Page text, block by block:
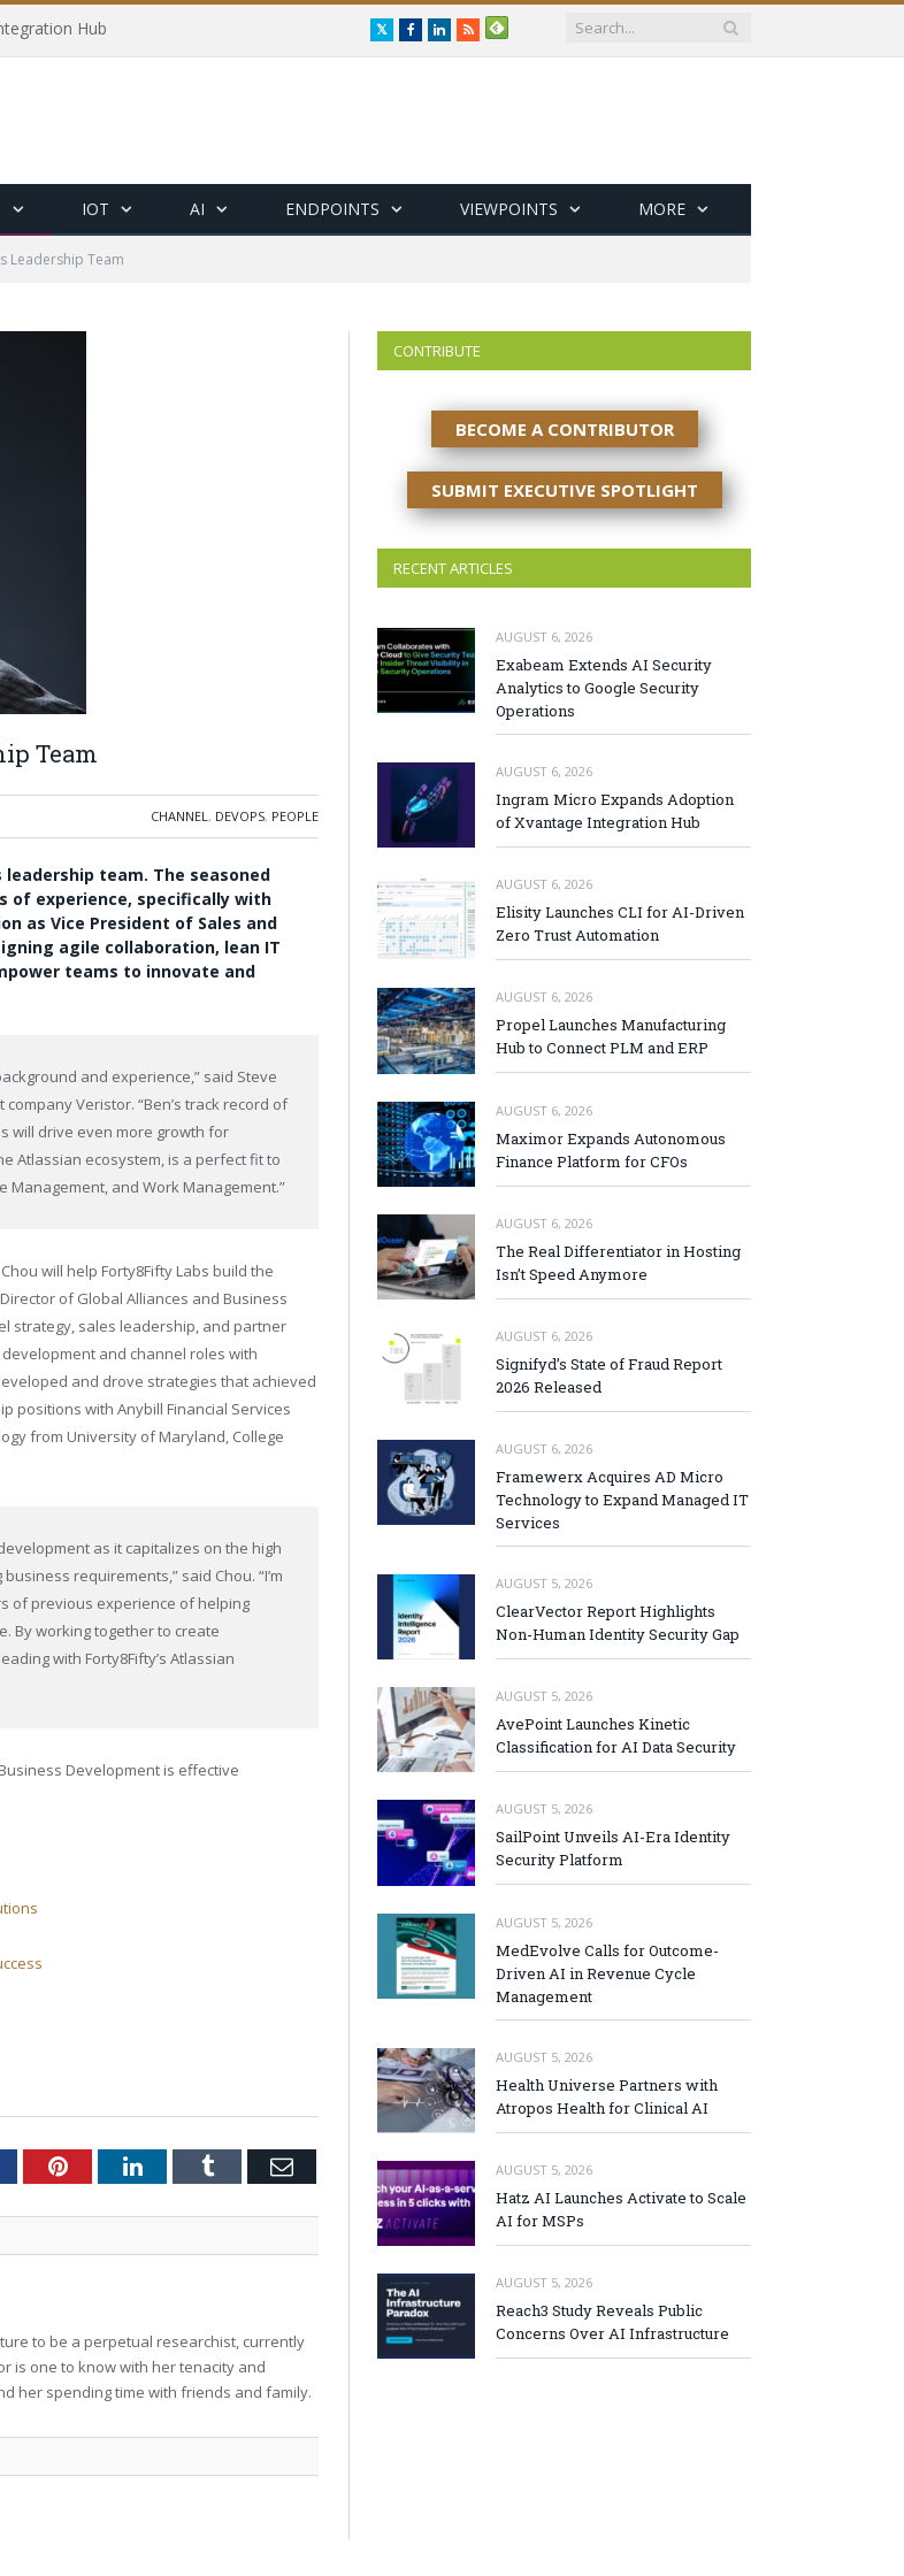
Hub TwitterFacebookLinkedIn
RSS
IOT AI ENDPOINTS VIEWPOINTS MORE
Leadership Team
Team
CHANNEL, DEVOPS, PEOPLE
team. The seasoned
of experience, specifically with
as Vice President of Sales and
agile collaboration, lean IT
teams to innovate and
and experience,” said Steve
Veristor. “Ben’s track record of
will drive even more growth for
Atlassian ecosystem, is a perfect fit to
Management, and Work Management.”
will help Forty8Fifty Labs build the
of Global Alliances and Business
strategy, sales leadership, and partner
and channel roles with
and drove strategies that achieved
positions with Anybill Financial Services
from University of Maryland, College
as it capitalizes on the high
requirements,” said Chou. “I’m
of previous experience of helping
By working together to create
with Forty8Fifty’s Atlassian
Development is effective
PinterestLinkedInTumblr Email
to be a perpetual researchist, currently
is one to know with her tenacity and
her spending time with friends and family.
CONTRIBUTE
BECOME A CONTRIBUTOR
SUBMIT EXECUTIVE SPOTLIGHT
RECENT ARTICLES
AUGUST 6, 2026
Exabeam Extends AI Security
Analytics to Google Security
Operations
AUGUST 6, 2026
Ingram Micro Expands Adoption
of Xvantage Integration Hub
AUGUST 6, 2026
Elisity Launches CLI for AI-Driven
Zero Trust Automation
AUGUST 6, 2026
Propel Launches Manufacturing
Hub to Connect PLM and ERP
AUGUST 6, 2026
Maximor Expands Autonomous
Finance Platform for CFOs
AUGUST 6, 2026
The Real Differentiator in Hosting
Isn’t Speed Anymore
AUGUST 6, 2026
Signifyd’s State of Fraud Report
2026 Released
AUGUST 6, 2026
Framewerx Acquires AD Micro
Technology to Expand Managed IT
Services
AUGUST 5, 2026
ClearVector Report Highlights
Non-Human Identity Security Gap
AUGUST 5, 2026
AvePoint Launches Kinetic
Classification for AI Data Security
AUGUST 5, 2026
SailPoint Unveils AI-Era Identity
Security Platform
AUGUST 5, 2026
MedEvolve Calls for Outcome-
Driven AI in Revenue Cycle
Management
AUGUST 5, 2026
Health Universe Partners with
Atropos Health for Clinical AI
AUGUST 5, 2026
Hatz AI Launches Activate to Scale
AI for MSPs
AUGUST 5, 2026
Reach3 Study Reveals Public
Concerns Over AI Infrastructure